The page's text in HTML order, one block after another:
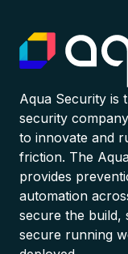
Aqua Security is
security
to innovate and
friction. The
provides
automation
secure the build,
secure running